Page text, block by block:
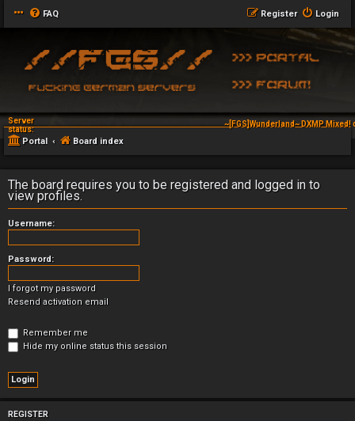
FAQ Login
Register
Server
status:
~[FGS]Wunderland~ DXMP
Portal Board index
The board requires you to be registered and logged in to
view profiles.
Username:
Password:
I forgot my password
Resend activation email
Remember me
Hide my online status this session
REGISTER